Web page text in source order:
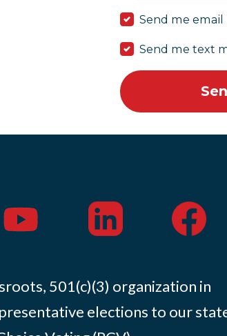
Send me
Send me text
501(c)(3) organization in
elections to our